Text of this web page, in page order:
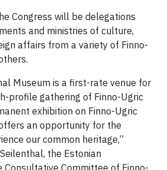
Congress will be delegations
and ministries of culture,
affairs from a variety of Finno-
Museum is a first-rate venue for
profile gathering of Finno-Ugric
exhibition on Finno-Ugric
an opportunity for the
our common heritage,”
the Estonian
Committee of Finno-